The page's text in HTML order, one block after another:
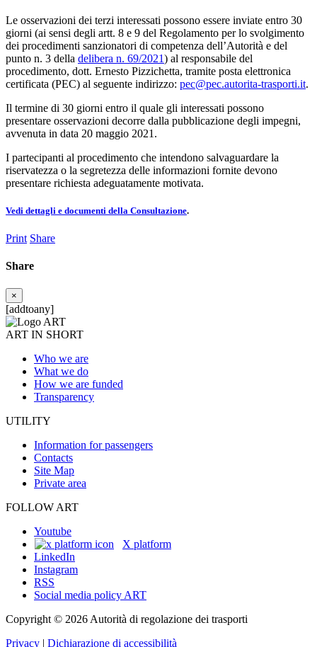
Le osservazioni dei terzi interessati possono essere inviate entro 30
giorni (ai sensi degli artt. 8 e 9 del Regolamento per lo svolgimento
dei procedimenti sanzionatori di competenza dell’Autorità e del
punto n. 3 della delibera n. 69/2021) al responsabile del
procedimento, dott. Ernesto Pizzichetta, tramite posta elettronica
certificata (PEC) al seguente indirizzo: pec@pec.autorita-trasporti.it.
Il termine di 30 giorni entro il quale gli interessati possono
presentare osservazioni decorre dalla pubblicazione degli impegni,
avvenuta in data 20 maggio 2021.
I partecipanti al procedimento che intendono salvaguardare la
riservatezza o la segretezza delle informazioni fornite devono
presentare richiesta adeguatamente motivata.
Vedi dettagli e documenti della Consultazione.
Print Share
Share
×
[addtoany]
ART IN SHORT
Who we are
What we do
How we are funded
Transparency
UTILITY
Information for passengers
Contacts
Site Map
Private area
FOLLOW ART
Youtube
X platform
LinkedIn
Instagram
RSS
Social media policy ART
Copyright © 2026 Autorità di regolazione dei trasporti
Privacy | Dichiarazione di accessibilità